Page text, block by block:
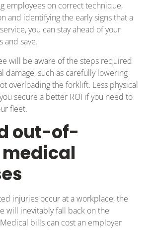
employees on correct technique,
and identifying the early signs that a
you can stay ahead of your
and save.
will be aware of the steps required
damage, such as carefully lowering
overloading the forklift. Less physical
secure a better ROI if you need to
fleet.
out-of-
injuries occur at a workplace, the
will inevitably fall back on the
bills can cost an employer